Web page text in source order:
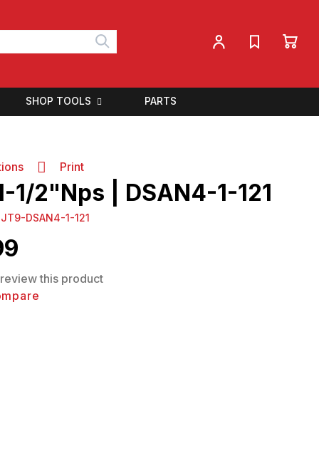
My
Search My Account
SHOP TOOLS PARTS
Print
1/2"Nps | DSAN4-1-121
JT9-DSAN4-1-121
this product